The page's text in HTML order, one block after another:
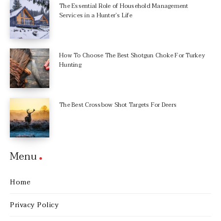
The Essential Role of Household Management
Services in a Hunter’s Life
How To Choose The Best Shotgun Choke For Turkey
Hunting
The Best Crossbow Shot Targets For Deers
Menu
Home
Privacy Policy